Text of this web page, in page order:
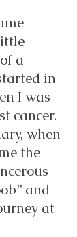
a
in
I was
cancer.
when
the
and
at